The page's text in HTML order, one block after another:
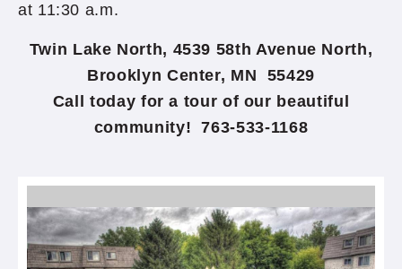
at 11:30 a.m.
Twin Lake North, 4539 58th Avenue North,
Brooklyn Center, MN 55429
Call today for a tour of our beautiful
community! 763-533-1168